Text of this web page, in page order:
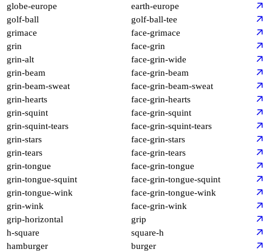
globe-europe
earth-europe
golf-ball
golf-ball-tee
grimace
face-grimace
grin
face-grin
grin-alt
face-grin-wide
grin-beam
face-grin-beam
grin-beam-sweat
face-grin-beam-sweat
grin-hearts
face-grin-hearts
grin-squint
face-grin-squint
grin-squint-tears
face-grin-squint-tears
grin-stars
face-grin-stars
grin-tears
face-grin-tears
grin-tongue
face-grin-tongue
grin-tongue-squint
face-grin-tongue-squint
grin-tongue-wink
face-grin-tongue-wink
grin-wink
face-grin-wink
grip-horizontal
grip
h-square
square-h
hamburger
burger